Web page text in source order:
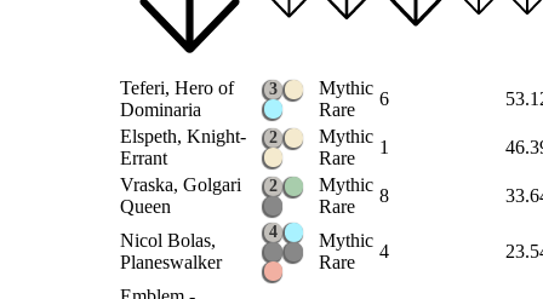
Teferi, Hero of
Dominaria
3
Mythic
Rare
6
Elspeth, Knight-
Errant
2
Mythic
Rare
1
Vraska, Golgari
Queen
2
Mythic
Rare
8
Nicol Bolas,
Planeswalker
4
Mythic
Rare
4